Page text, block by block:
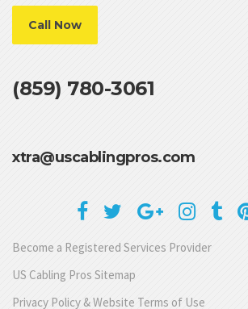
Call Now
(859) 780-3061
xtra@uscablingpros.com
Become a Registered Services Provider
US Cabling Pros Sitemap
Privacy Policy & Website Terms of Use